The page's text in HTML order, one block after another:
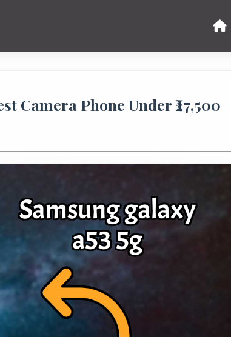
Camera Phone Under ₹27,500